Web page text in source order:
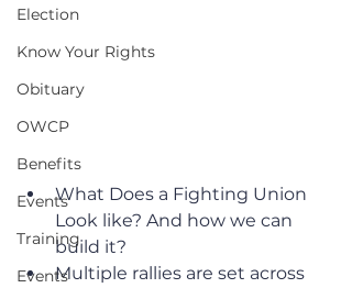
Election
Know Your Rights
Obituary
OWCP
Benefits
Events
Training
Events
What Does a Fighting Union
Look like? And how we can
build it?
Multiple rallies are set across